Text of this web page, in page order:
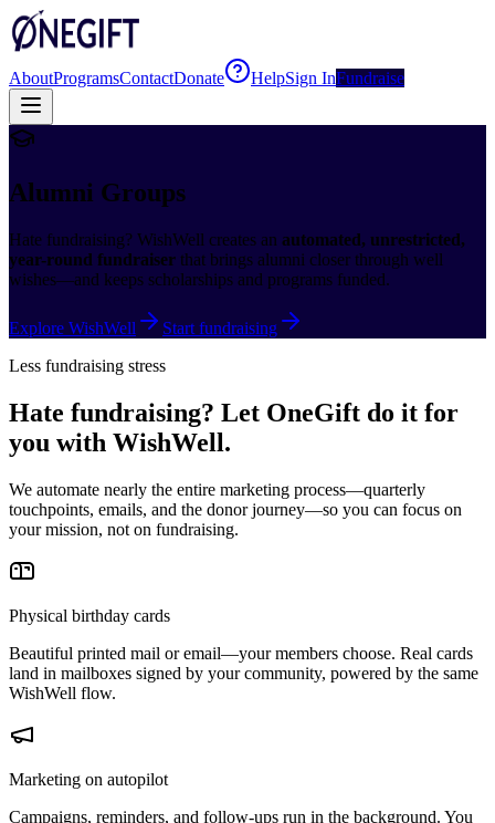
AboutProgramsContactDonate HelpSign InFundraise
Alumni Groups
Hate fundraising? WishWell creates an automated, unrestricted,
year-round fundraiser that brings alumni closer through well
wishes—and keeps scholarships and programs funded.
Explore WishWell
Start fundraising
Less fundraising stress
Hate fundraising? Let OneGift do it for
you with WishWell.
We automate nearly the entire marketing process—quarterly
touchpoints, emails, and the donor journey—so you can focus on
your mission, not on fundraising.
Physical birthday cards
Beautiful printed mail or email—your members choose. Real cards
land in mailboxes signed by your community, powered by the same
WishWell flow.
Marketing on autopilot
Campaigns, reminders, and follow-ups run in the background. You